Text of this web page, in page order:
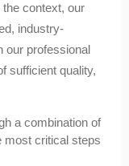
context, our
industry-
our professional
sufficient quality,
a combination of
most critical steps